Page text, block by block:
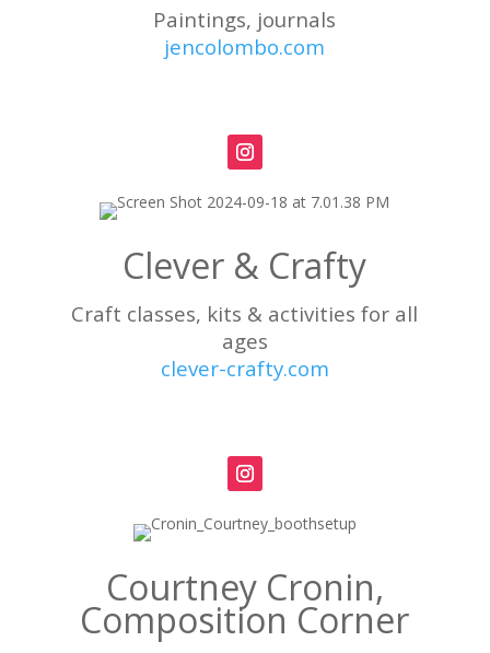
Paintings, journals
jencolombo.com
Clever & Crafty
Craft classes, kits & activities for all
ages
clever-crafty.com
Courtney Cronin,
Composition Corner